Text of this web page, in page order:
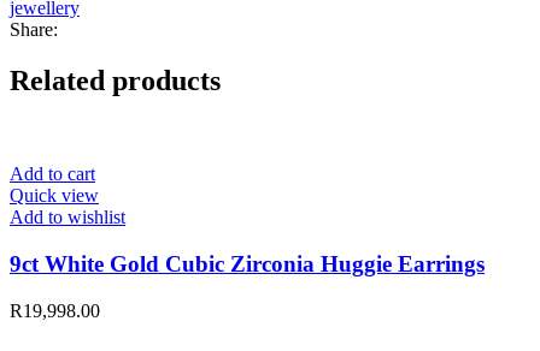
jewellery
Share:
Related products
Add to cart
Quick view
Add to wishlist
9ct White Gold Cubic Zirconia Huggie Earrings
R19,998.00